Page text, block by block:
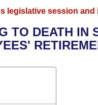
legislative session
TO DEATH IN